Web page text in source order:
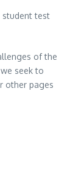
student test
of the
seek to
other pages